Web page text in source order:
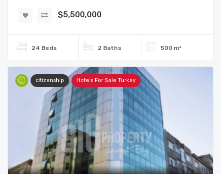
$5,500,000
24 Beds 2 Baths 500 m²
citizenship Hotels For Sale Turkey